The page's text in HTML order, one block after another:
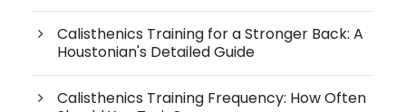
Calisthenics Training for a Stronger Back: A
Houstonian's Detailed Guide
Calisthenics Training Frequency: How Often